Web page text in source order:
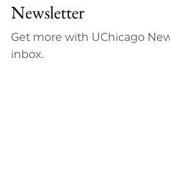
Newsletter
Get more with UChicago
inbox.